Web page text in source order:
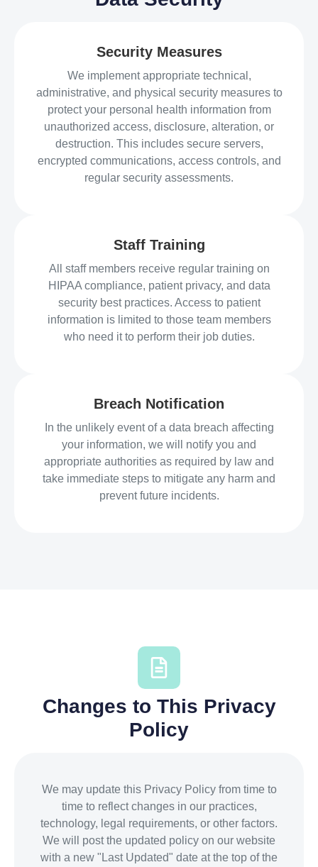
Security Measures
We implement appropriate technical,
administrative, and physical security measures to
protect your personal health information from
unauthorized access, disclosure, alteration, or
destruction. This includes secure servers,
encrypted communications, access controls, and
regular security assessments.
Staff Training
All staff members receive regular training on
HIPAA compliance, patient privacy, and data
security best practices. Access to patient
information is limited to those team members
who need it to perform their job duties.
Breach Notification
In the unlikely event of a data breach affecting
your information, we will notify you and
appropriate authorities as required by law and
take immediate steps to mitigate any harm and
prevent future incidents.
Changes to This Privacy
Policy
We may update this Privacy Policy from time to
time to reflect changes in our practices,
technology, legal requirements, or other factors.
We will post the updated policy on our website
with a new "Last Updated" date at the top of the